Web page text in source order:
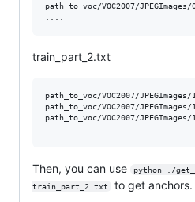
path_to_voc/VOC2007/JPEGImages/
train_part_2.txt
path_to_voc/VOC2007/JPEGImages/
path_to_voc/VOC2007/JPEGImages/
path_to_voc/VOC2007/JPEGImages/
Then, you can use
python ./
train_part_2.txt
to get anchors.